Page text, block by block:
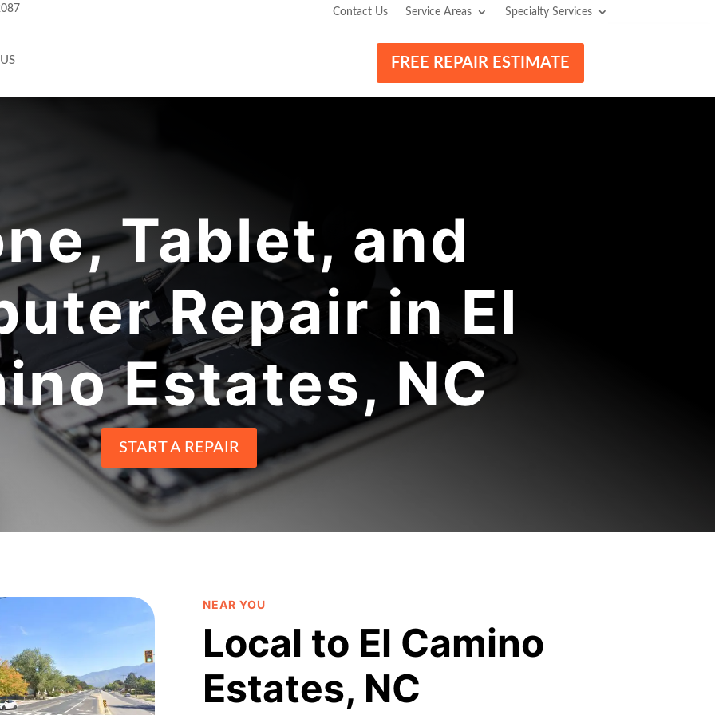
Contact Us Service Areas Specialty Services
FREE REPAIR ESTIMATE
Tablet, and
Repair in El
Estates, NC
START A REPAIR
NEAR YOU
Local to El Camino
Estates, NC